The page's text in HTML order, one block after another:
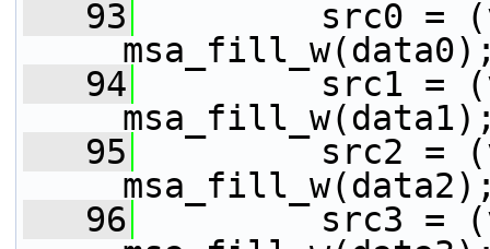
   93
src0 =
   94
src1 =
   95
src2 =
   96
src3 =